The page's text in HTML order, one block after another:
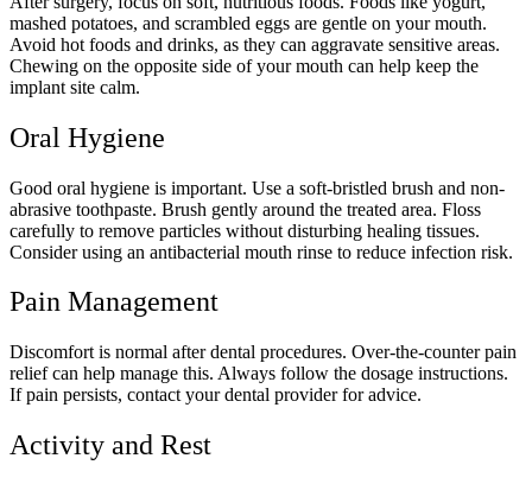
mashed potatoes, and scrambled eggs are gentle on your mouth.
Avoid hot foods and drinks, as they can aggravate sensitive areas.
Chewing on the opposite side of your mouth can help keep the
implant site calm.
Oral Hygiene
Good oral hygiene is important. Use a soft-bristled brush and non-
abrasive toothpaste. Brush gently around the treated area. Floss
carefully to remove particles without disturbing healing tissues.
Consider using an antibacterial mouth rinse to reduce infection risk.
Pain Management
Discomfort is normal after dental procedures. Over-the-counter pain
relief can help manage this. Always follow the dosage instructions.
If pain persists, contact your dental provider for advice.
Activity and Rest